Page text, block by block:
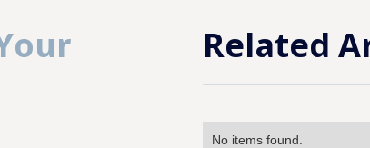
Related
No items found.